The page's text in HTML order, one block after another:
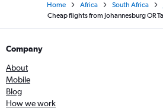
Home Africa South Africa
Cheap flights from Johannesburg OR
Company
About
Mobile
Blog
How we work